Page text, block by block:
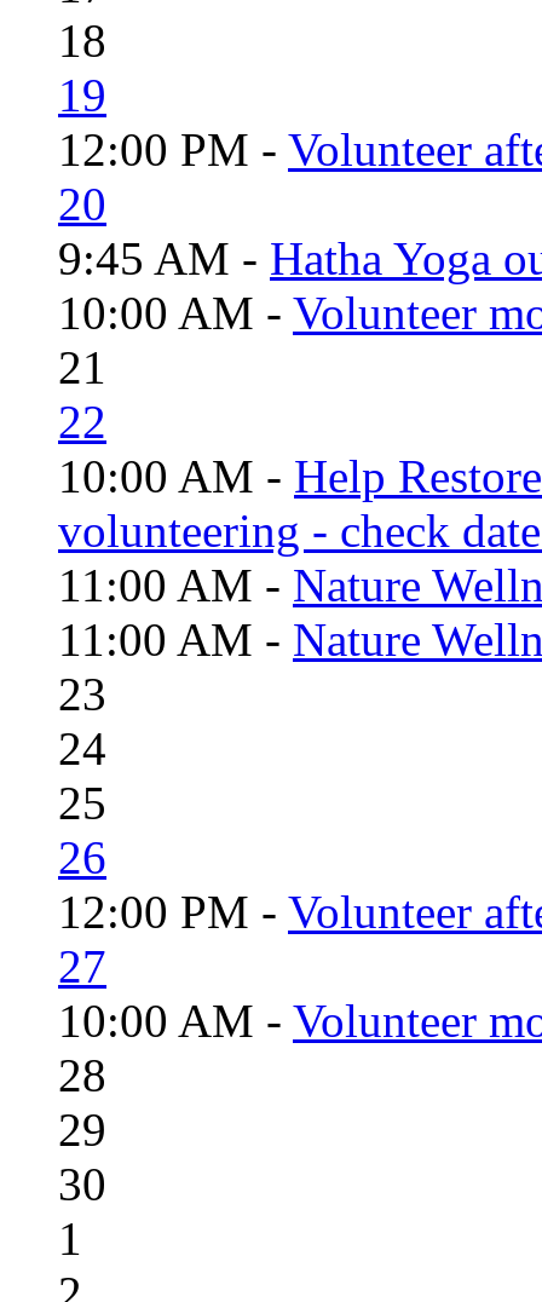
18
19
12:00 PM - Volunteer
20
9:45 AM - Hatha Yoga
10:00 AM - Volunteer
21
22
10:00 AM - Help
volunteering - check
11:00 AM - Nature
11:00 AM - Nature
23
24
25
26
12:00 PM - Volunteer
27
10:00 AM - Volunteer
28
29
30
1